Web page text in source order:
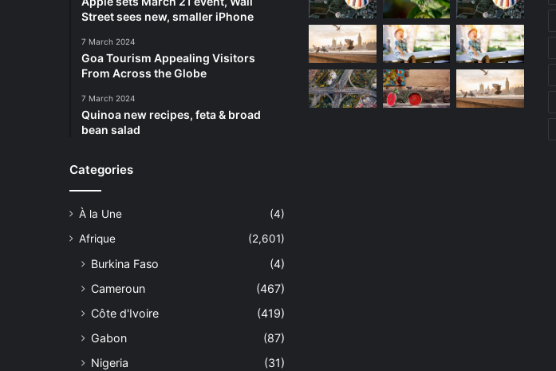
Street sees new, smaller iPhone
7 March 2024
Goa Tourism Appealing Visitors
From Across the Globe
7 March 2024
Quinoa new recipes, feta & broad
bean salad
Categories
À la Une
(4)
Afrique
(2,601)
Burkina Faso
(4)
Cameroun
(467)
Côte d'Ivoire
(419)
Gabon
(87)
Nigeria
(31)